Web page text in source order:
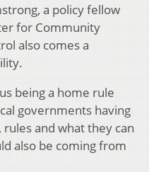
a policy fellow
for Community
also comes a
being a home rule
governments having
and what they can
also be coming from